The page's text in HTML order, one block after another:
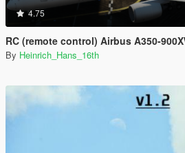
4.75
RC (remote control) Airbus A350-
By Heinrich_Hans_16th